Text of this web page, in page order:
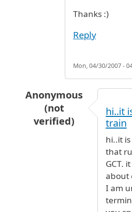
Thanks :)
Reply
Mon, 04/30/2007 -
Anonymous
(not
verified)
I'd like to
hi..it
train
hi..it
that
GCT.
about
I am